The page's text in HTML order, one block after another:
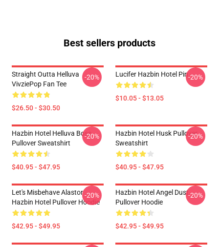
Best sellers products
Straight Outta Helluva
VivziePop Fan Tee
$26.50 - $30.50
-20% Lucifer Hazbin Hotel Pin
$10.05 - $13.05
-20%
Hazbin Hotel Helluva Boss
Pullover Sweatshirt
$40.95 - $47.95
-20%
Hazbin Hotel Husk Pullover
Sweatshirt
$40.95 - $47.95
-20%
Let's Misbehave Alastor
Hazbin Hotel Pullover Hoodie
$42.95 - $49.95
-20%
Hazbin Hotel Angel Dust
Pullover Hoodie
$42.95 - $49.95
-20%